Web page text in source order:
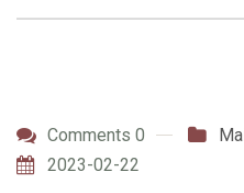
Comments 0
2023-02-22